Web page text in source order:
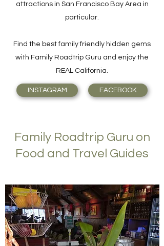
attractions in San Francisco Bay Area in
particular.
Find the best family friendly hidden gems
with Family Roadtrip Guru and enjoy the
REAL California.
INSTAGRAM FACEBOOK
Family Roadtrip Guru on
Food and Travel Guides